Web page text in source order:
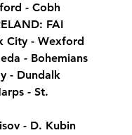
- Cobh
FAI
City - Wexford
- Bohemians
- Dundalk
- St.
- D. Kubin